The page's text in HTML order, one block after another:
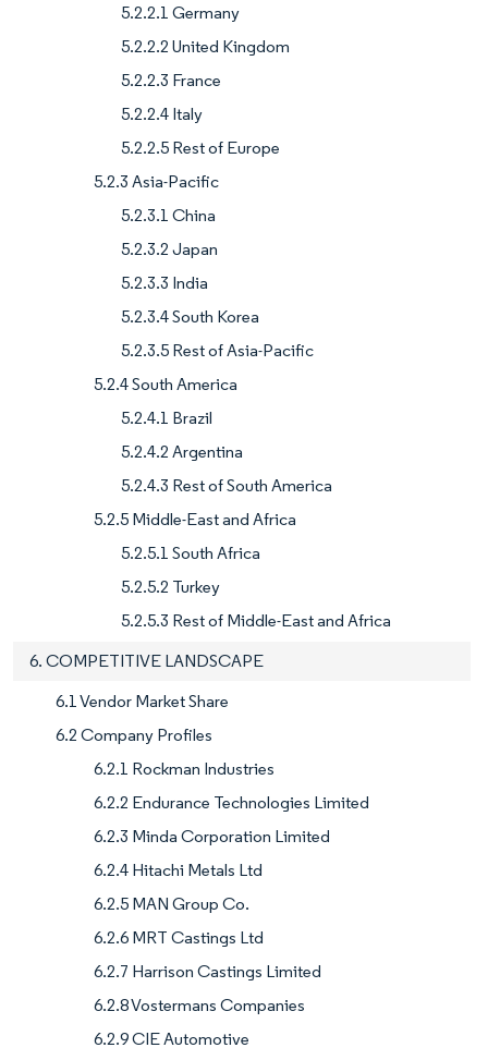
5.2.2.1 Germany
5.2.2.2 United Kingdom
5.2.2.3 France
5.2.2.4 Italy
5.2.2.5 Rest of Europe
5.2.3 Asia-Pacific
5.2.3.1 China
5.2.3.2 Japan
5.2.3.3 India
5.2.3.4 South Korea
5.2.3.5 Rest of Asia-Pacific
5.2.4 South America
5.2.4.1 Brazil
5.2.4.2 Argentina
5.2.4.3 Rest of South America
5.2.5 Middle-East and Africa
5.2.5.1 South Africa
5.2.5.2 Turkey
5.2.5.3 Rest of Middle-East and Africa
6. COMPETITIVE LANDSCAPE
6.1 Vendor Market Share
6.2 Company Profiles
6.2.1 Rockman Industries
6.2.2 Endurance Technologies Limited
6.2.3 Minda Corporation Limited
6.2.4 Hitachi Metals Ltd
6.2.5 MAN Group Co.
6.2.6 MRT Castings Ltd
6.2.7 Harrison Castings Limited
6.2.8 Vostermans Companies
6.2.9 CIE Automotive